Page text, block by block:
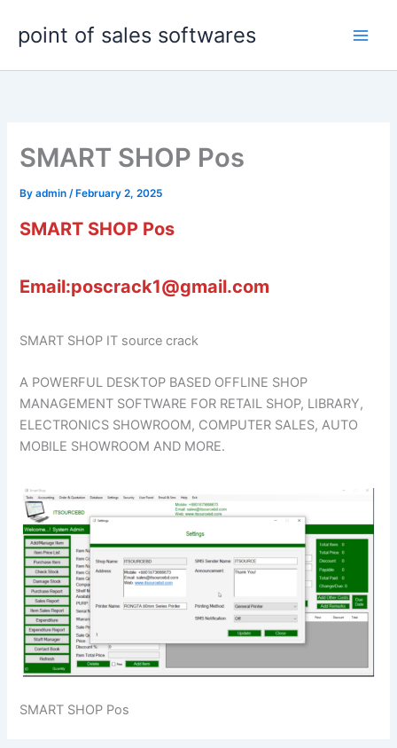
content
point of sales softwares
SMART SHOP Pos
Byadmin/ February 2, 2025
SMART SHOP Pos
Email:poscrack1@gmail.com
SMART SHOP IT source crack
A POWERFUL DESKTOP BASED OFFLINE SHOP
MANAGEMENT SOFTWARE FOR RETAIL SHOP, LIBRARY,
ELECTRONICS SHOWROOM, COMPUTER SALES, AUTO
MOBILE SHOWROOM AND MORE.
SMART SHOP Pos